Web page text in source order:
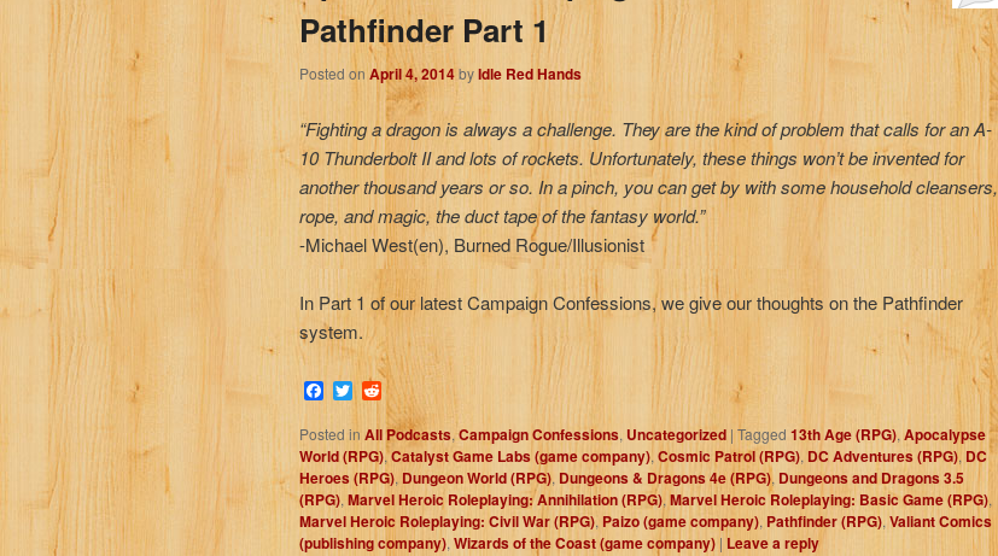
Pathfinder Part 1
Posted on April 4, 2014byIdle Red Hands
“Fighting a dragon is always a challenge. They are the kind of problem that calls for an A-
10 Thunderbolt II and lots of rockets. Unfortunately, these things won’t be invented for
another thousand years or so. In a pinch, you can get by with some household cleansers,
rope, and magic, the duct tape of the fantasy world.”
-Michael West(en), Burned Rogue/Illusionist
In Part 1 of our latest Campaign Confessions, we give our thoughts on the Pathfinder
system.
Facebook
TwitterReddit
Posted in All Podcasts,Campaign Confessions, Uncategorized | Tagged 13th Age (RPG), Apocalypse
World (RPG),Catalyst Game Labs (game company), Cosmic Patrol (RPG), DC Adventures (RPG), DC
Heroes (RPG), Dungeon World (RPG), Dungeons & Dragons 4e (RPG), Dungeons and Dragons 3.5
(RPG), Marvel Heroic Roleplaying: Annihilation (RPG), Marvel Heroic Roleplaying: Basic Game (RPG),
Marvel Heroic Roleplaying: Civil War (RPG), Paizo (game company), Pathfinder (RPG), Valiant Comics
(publishing company), Wizards of the Coast (game company) | Leave a reply